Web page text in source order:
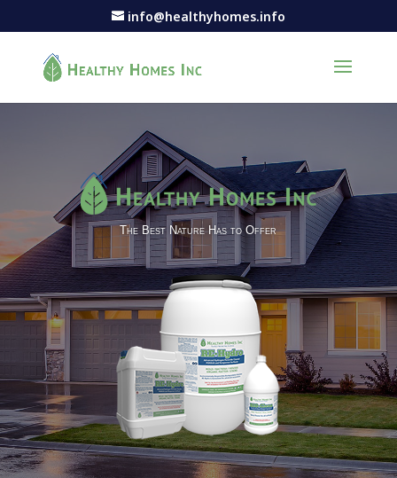
info@healthyhomes.info
The Best Nature Has to Offer